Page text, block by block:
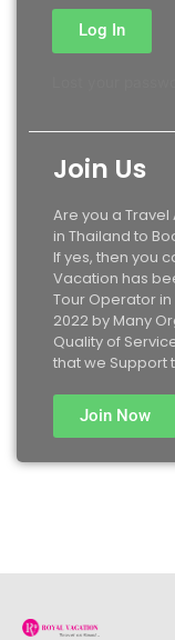
Log In
Join Us
Are you a Travel
in Thailand to
If yes, then you
Vacation has
Tour Operator
2022 by Many
Quality of
that we Support
Join Now